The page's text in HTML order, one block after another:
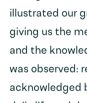
illustrated our
giving us the
and the
was observed:
acknowledged